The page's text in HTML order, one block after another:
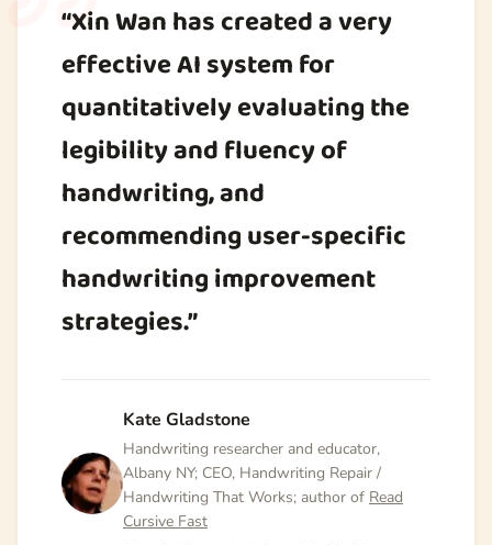
“Xin Wan has created a very
effective AI system for
quantitatively evaluating the
legibility and fluency of
handwriting, and
recommending user-specific
handwriting improvement
strategies.”
Kate Gladstone
Handwriting researcher and educator,
Albany NY; CEO, Handwriting Repair /
Handwriting That Works; author of Read
Cursive Fast